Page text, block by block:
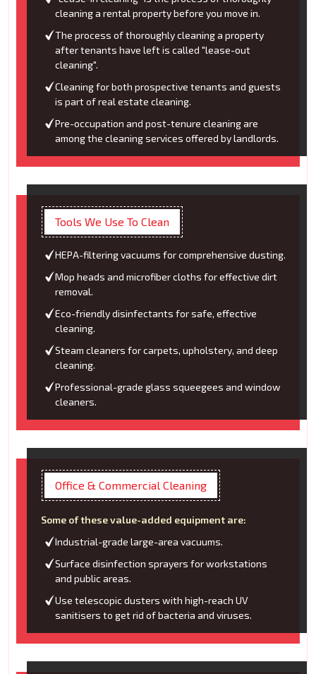
cleaning a rental property before you move in.
The process of thoroughly cleaning a property
after tenants have left is called "lease-out
cleaning".
Cleaning for both prospective tenants and guests
is part of real estate cleaning.
Pre-occupation and post-tenure cleaning are
among the cleaning services offered by landlords.
Tools We Use To Clean
HEPA-filtering vacuums for comprehensive dusting.
Mop heads and microfiber cloths for effective dirt
removal.
Eco-friendly disinfectants for safe, effective
cleaning.
Steam cleaners for carpets, upholstery, and deep
cleaning.
Professional-grade glass squeegees and window
cleaners.
Office & Commercial Cleaning
Some of these value-added equipment are:
Industrial-grade large-area vacuums.
Surface disinfection sprayers for workstations
and public areas.
Use telescopic dusters with high-reach UV
sanitisers to get rid of bacteria and viruses.